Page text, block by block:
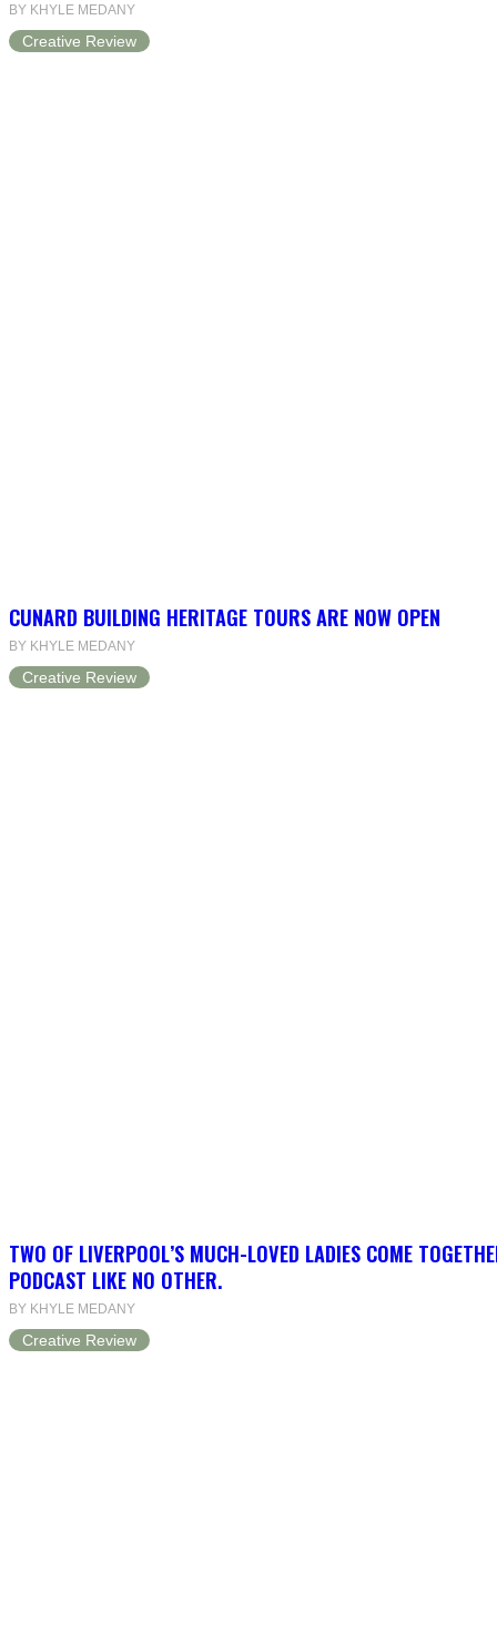
BY KHYLE MEDANY
Creative Review
CUNARD BUILDING HERITAGE TOURS ARE NOW OPEN
BY KHYLE MEDANY
Creative Review
TWO OF LIVERPOOL’S MUCH-LOVED LADIES COME
PODCAST LIKE NO OTHER.
BY KHYLE MEDANY
Creative Review